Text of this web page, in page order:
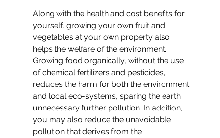
Along with the health and cost benefits for
yourself, growing your own fruit and
vegetables at your own property also
helps the welfare of the environment.
Growing food organically, without the use
of chemical fertilizers and pesticides,
reduces the harm for both the environment
and local eco-systems, sparing the earth
unnecessary further pollution. In addition,
you may also reduce the unavoidable
pollution that derives from the